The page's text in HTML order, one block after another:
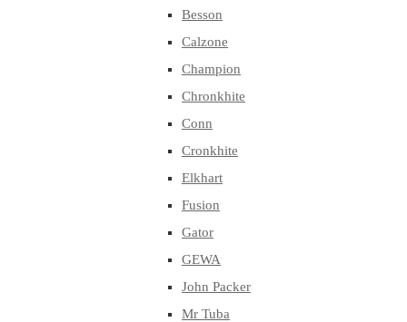
Besson
Calzone
Champion
Chronkhite
Conn
Cronkhite
Elkhart
Fusion
Gator
GEWA
John Packer
Mr Tuba